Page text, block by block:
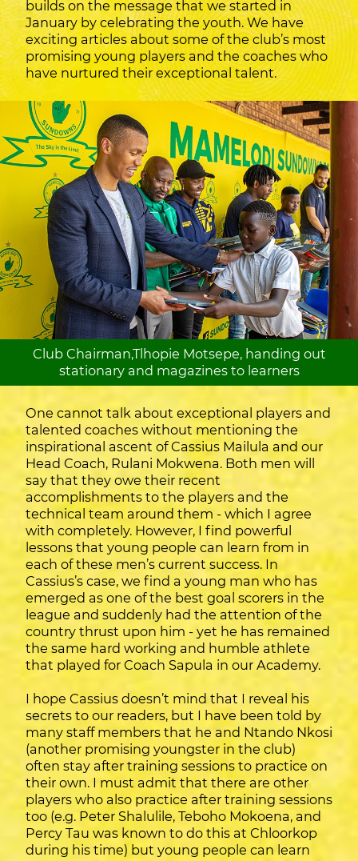
builds on the message that we started in
January by celebrating the youth. We have
exciting articles about some of the club’s most
promising young players and the coaches who
have nurtured their exceptional talent.
Club Chairman,Tlhopie Motsepe, handing out
stationary and magazines to learners
One cannot talk about exceptional players and
talented coaches without mentioning the
inspirational ascent of Cassius Mailula and our
Head Coach, Rulani Mokwena. Both men will
say that they owe their recent
accomplishments to the players and the
technical team around them - which I agree
with completely. However, I find powerful
lessons that young people can learn from in
each of these men’s current success. In
Cassius’s case, we find a young man who has
emerged as one of the best goal scorers in the
league and suddenly had the attention of the
country thrust upon him - yet he has remained
the same hard working and humble athlete
that played for Coach Sapula in our Academy.
I hope Cassius doesn’t mind that I reveal his
secrets to our readers, but I have been told by
many staff members that he and Ntando Nkosi
(another promising youngster in the club)
often stay after training sessions to practice on
their own. I must admit that there are other
players who also practice after training sessions
too (e.g. Peter Shalulile, Teboho Mokoena, and
Percy Tau was known to do this at Chloorkop
during his time) but young people can learn